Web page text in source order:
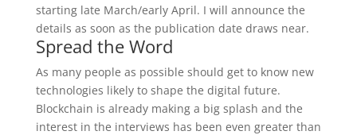
starting late March/early April. I will announce the
details as soon as the publication date draws near.
Spread the Word
As many people as possible should get to know new
technologies likely to shape the digital future.
Blockchain is already making a big splash and the
interest in the interviews has been even greater than